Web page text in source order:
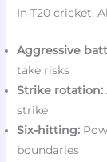
In T20 cricket,
Aggressive
take risks
Strike rotation:
strike
Six-hitting:
boundaries